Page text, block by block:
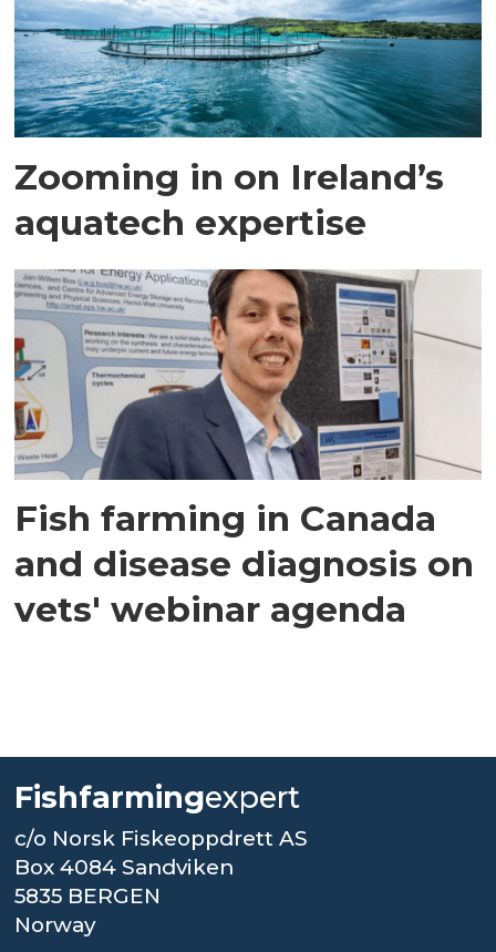
Zooming in on Ireland’s
aquatech expertise
Fish farming in Canada
and disease diagnosis on
vets' webinar agenda
Fishfarmingexpert
c/o Norsk Fiskeoppdrett AS
Box 4084 Sandviken
5835 BERGEN
Norway